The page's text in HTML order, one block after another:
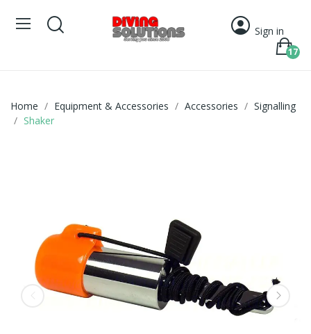
Sign in
17
Home Equipment & Accessories Accessories
Signalling
Shaker